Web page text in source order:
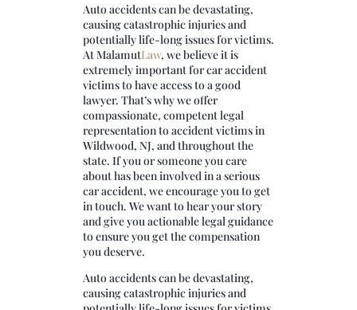
Auto accidents can be devastating,
causing catastrophic injuries and
potentially life-long issues for victims.
AtMalamutLaw, we believe it is
extremely important for car accident
victims to have access to a good
lawyer. That’s why we offer
compassionate, competent legal
representation to accident victims in
Wildwood, NJ, and throughout the
state. If you or someone you care
about has been involved in a serious
car accident, we encourage you to get
in touch. We want to hear your story
and give you actionable legal guidance
to ensure you get the compensation
you deserve.
Auto accidents can be devastating,
causing catastrophic injuries and